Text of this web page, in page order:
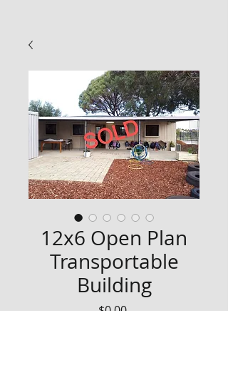
12x6 Open Plan
Transportable
Building
$0.00Price